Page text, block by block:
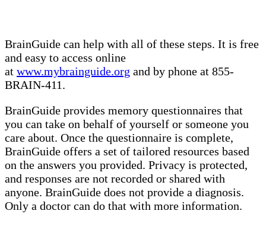
BrainGuide can help with all of these steps. It is free
and easy to access online
at www.mybrainguide.org and by phone at 855-
BRAIN-411.
BrainGuide provides memory questionnaires that
you can take on behalf of yourself or someone you
care about. Once the questionnaire is complete,
BrainGuide offers a set of tailored resources based
on the answers you provided. Privacy is protected,
and responses are not recorded or shared with
anyone. BrainGuide does not provide a diagnosis.
Only a doctor can do that with more information.